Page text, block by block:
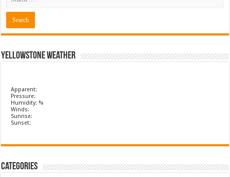
Yellowstone Weather
Apparent:
Pressure:
Humidity: %
Winds:
Sunrise:
Sunset:
Categories